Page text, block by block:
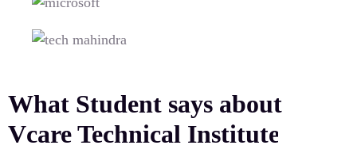
What Student says about
Vcare Technical Institute